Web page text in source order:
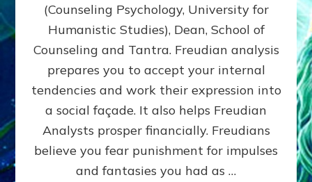
Y
C
H
A
N
A
Y
S
S
(Counseling Psychology, University for
Humanistic Studies), Dean, School of
Counseling and Tantra. Freudian analysis
prepares you to accept your internal
tendencies and work their expression into
a social façade. It also helps Freudian
Analysts prosper financially. Freudians
believe you fear punishment for impulses
and fantasies you had as …